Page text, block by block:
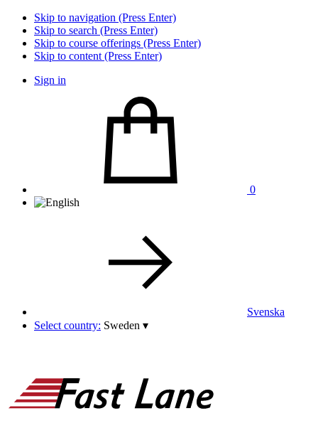
Skip to navigation (Press Enter)
Skip to search (Press Enter)
Skip to course offerings (Press Enter)
Skip to content (Press Enter)
Sign in
0
Svenska
Select country: Sweden ▾